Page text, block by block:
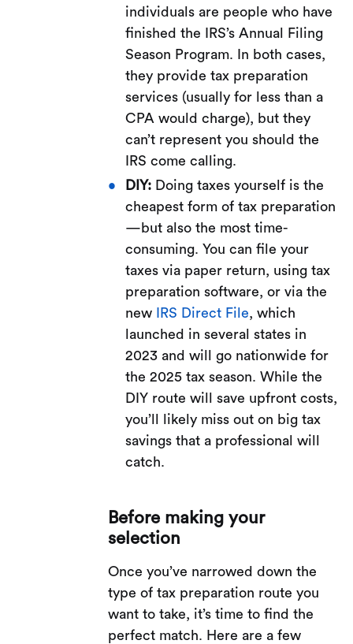
individuals are people who have
finished the IRS’s Annual Filing
Season Program. In both cases,
they provide tax preparation
services (usually for less than a
CPA would charge), but they
can’t represent you should the
IRS come calling.
DIY: Doing taxes yourself is the
cheapest form of tax preparation
—but also the most time-
consuming. You can file your
taxes via paper return, using tax
preparation software, or via the
new
IRS Direct File, which
launched in several states in
2023 and will go nationwide for
the 2025 tax season. While the
DIY route will save upfront costs,
you’ll likely miss out on big tax
savings that a professional will
catch.
Before making your
selection
Once you’ve narrowed down the
type of tax preparation route you
want to take, it’s time to find the
perfect match. Here are a few